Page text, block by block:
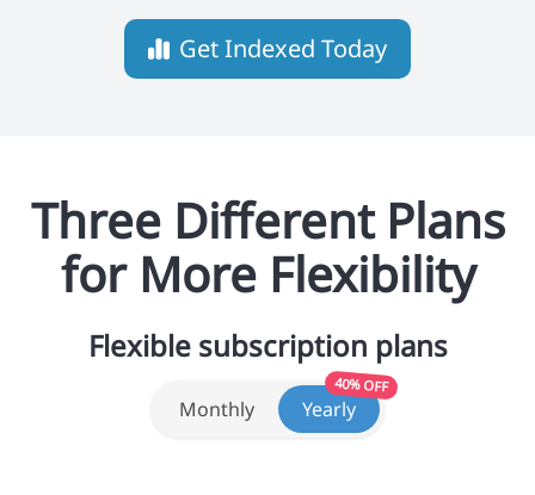
Get Indexed Today
Three Different Plans
for More Flexibility
Flexible subscription plans
Monthly Yearly
40% OFF